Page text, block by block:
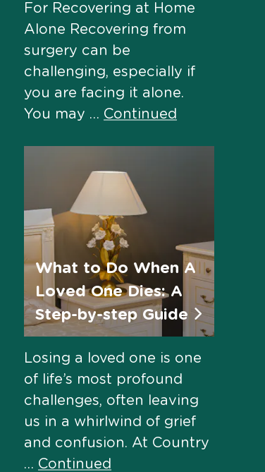
For Recovering at Home
Alone Recovering from
surgery can be
challenging, especially if
you are facing it alone.
You may … Continued
What to Do When A
Loved One Dies: A
Step-by-step Guide
Losing a loved one is one
of life’s most profound
challenges, often leaving
us in a whirlwind of grief
and confusion. At Country
… Continued